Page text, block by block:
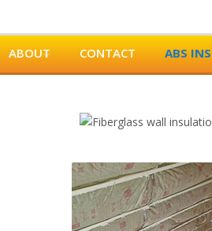
ABOUT CONTACT ABS